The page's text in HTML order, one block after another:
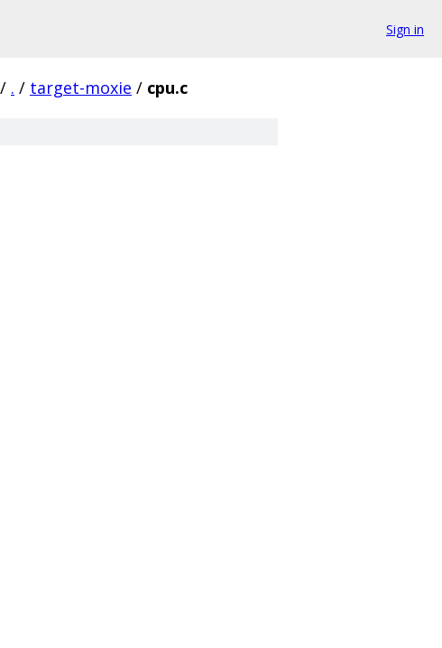
Sign in
/ . / target-moxie / cpu.c